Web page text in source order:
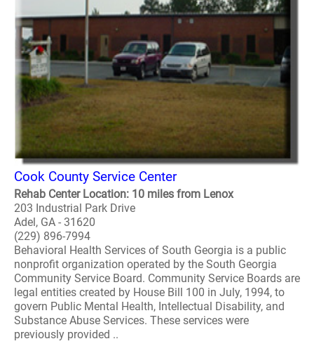
Cook County Service Center
Rehab Center Location: 10 miles from Lenox
203 Industrial Park Drive
Adel, GA - 31620
(229) 896-7994
Behavioral Health Services of South Georgia is a public
nonprofit organization operated by the South Georgia
Community Service Board. Community Service Boards are
legal entities created by House Bill 100 in July, 1994, to
govern Public Mental Health, Intellectual Disability, and
Substance Abuse Services. These services were
previously provided ..